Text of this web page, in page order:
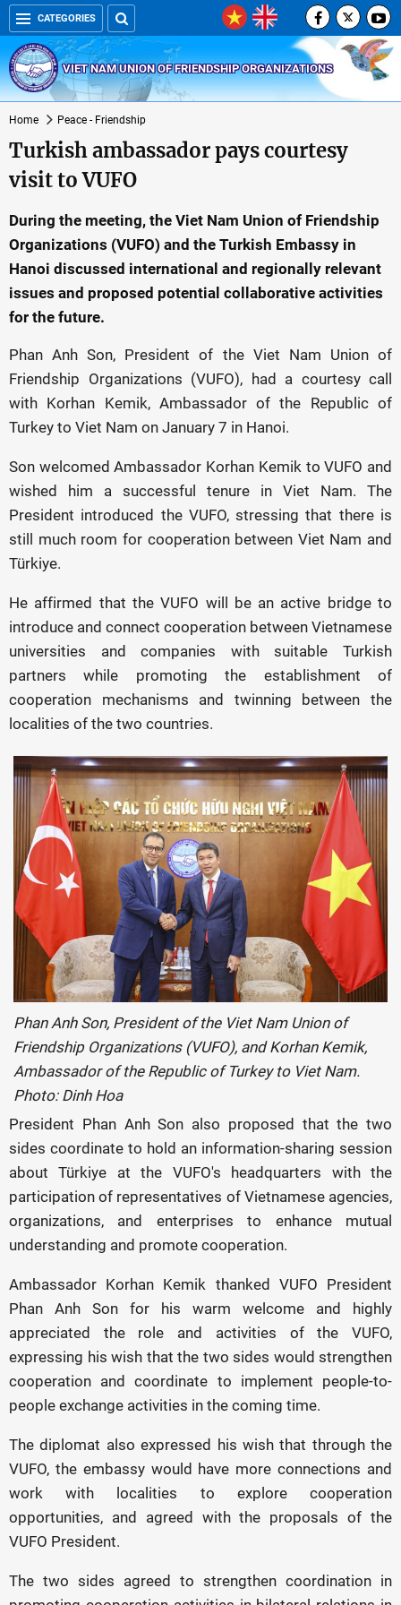
CATEGORIES
VIET NAM UNION OF FRIENDSHIP ORGANIZATIONS
Home Peace - Friendship
Turkish ambassador pays courtesy
visit to VUFO
During the meeting, the Viet Nam Union of Friendship
Organizations (VUFO) and the Turkish Embassy in
Hanoi discussed international and regionally relevant
issues and proposed potential collaborative activities
for the future.
Phan Anh Son, President of the Viet Nam Union of
Friendship Organizations (VUFO), had a courtesy call
with Korhan Kemik, Ambassador of the Republic of
Turkey to Viet Nam on January 7 in Hanoi.
Son welcomed Ambassador Korhan Kemik to VUFO and
wished him a successful tenure in Viet Nam. The
President introduced the VUFO, stressing that there is
still much room for cooperation between Viet Nam and
Türkiye.
He affirmed that the VUFO will be an active bridge to
introduce and connect cooperation between Vietnamese
universities and companies with suitable Turkish
partners while promoting the establishment of
cooperation mechanisms and twinning between the
localities of the two countries.
Phan Anh Son, President of the Viet Nam Union of
Friendship Organizations (VUFO), and Korhan Kemik,
Ambassador of the Republic of Turkey to Viet Nam.
Photo: Dinh Hoa
President Phan Anh Son also proposed that the two
sides coordinate to hold an information-sharing session
about Türkiye at the VUFO's headquarters with the
participation of representatives of Vietnamese agencies,
organizations, and enterprises to enhance mutual
understanding and promote cooperation.
Ambassador Korhan Kemik thanked VUFO President
Phan Anh Son for his warm welcome and highly
appreciated the role and activities of the VUFO,
expressing his wish that the two sides would strengthen
cooperation and coordinate to implement people-to-
people exchange activities in the coming time.
The diplomat also expressed his wish that through the
VUFO, the embassy would have more connections and
work with localities to explore cooperation
opportunities, and agreed with the proposals of the
VUFO President.
The two sides agreed to strengthen coordination in